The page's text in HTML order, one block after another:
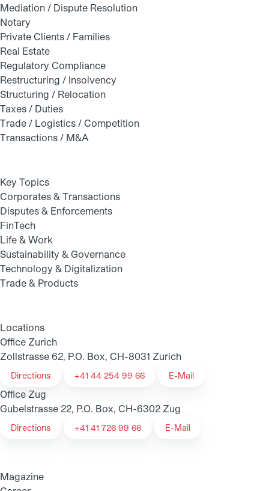
Mediation / Dispute Resolution
Notary
Private Clients / Families
Real Estate
Regulatory Compliance
Restructuring / Insolvency
Structuring / Relocation
Taxes / Duties
Trade / Logistics / Competition
Transactions / M&A
Key Topics
Corporates & Transactions
Disputes & Enforcements
FinTech
Life & Work
Sustainability & Governance
Technology & Digitalization
Trade & Products
Locations
Office Zurich
Zollstrasse 62, P.O. Box, CH-8031 Zurich
Directions +41 44 254 99 66 E-Mail
Office Zug
Gubelstrasse 22, P.O. Box, CH-6302 Zug
Directions +41 41 726 99 66 E-Mail
Magazine